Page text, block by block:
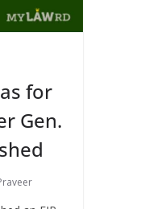
for
Gen.